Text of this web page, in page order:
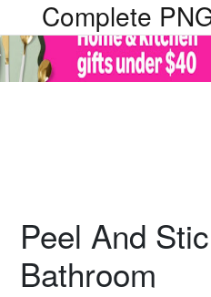
Complete
Peel And
Bathroom